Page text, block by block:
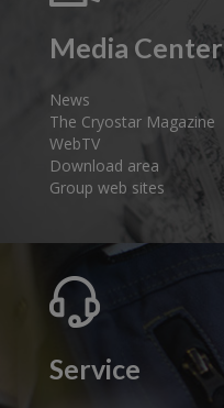
Media Center
News
The Cryostar Magazine
WebTV
Download area
Group web sites
Service